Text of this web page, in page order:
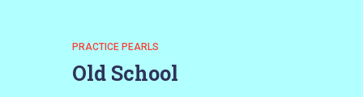
PRACTICE PEARLS
Old School